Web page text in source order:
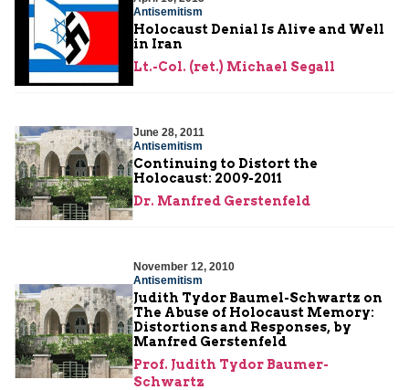
Antisemitism
Holocaust Denial Is Alive and Well
in Iran
Lt.-Col. (ret.) Michael Segall
June 28, 2011
Antisemitism
Continuing to Distort the
Holocaust: 2009-2011
Dr. Manfred Gerstenfeld
November 12, 2010
Antisemitism
Judith Tydor Baumel-Schwartz on
The Abuse of Holocaust Memory:
Distortions and Responses, by
Manfred Gerstenfeld
Prof. Judith Tydor Baumer-
Schwartz